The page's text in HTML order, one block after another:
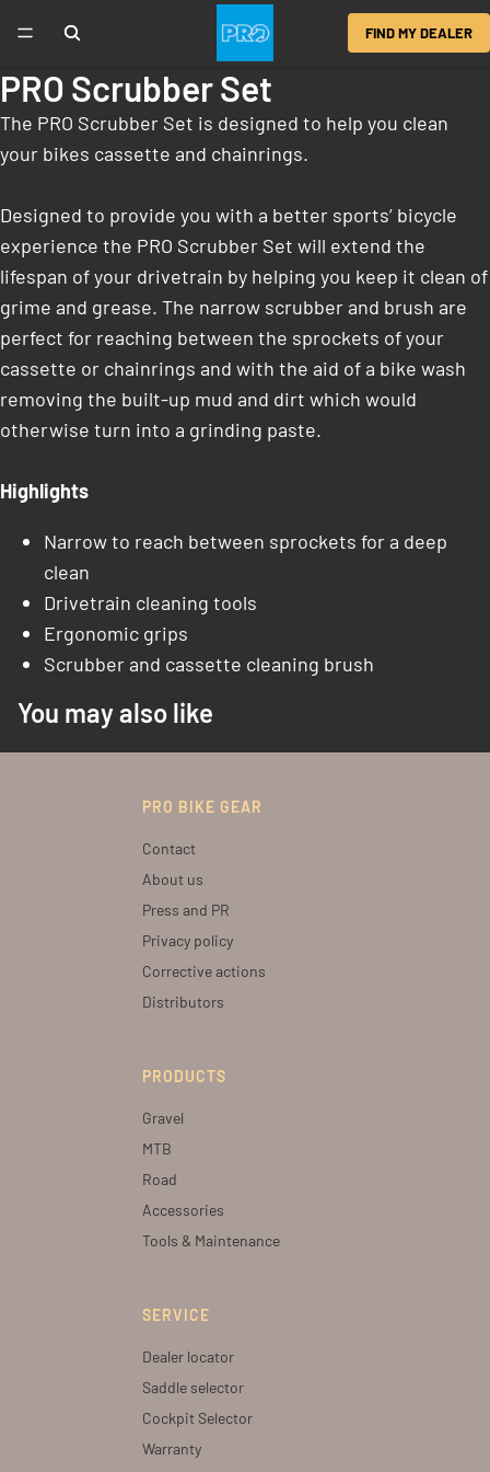
FIND MY DEALER
PRO Scrubber Set
The PRO Scrubber Set is designed to help you clean
your bikes cassette and chainrings.
Designed to provide you with a better sports’ bicycle
experience the PRO Scrubber Set will extend the
lifespan of your drivetrain by helping you keep it clean of
grime and grease. The narrow scrubber and brush are
perfect for reaching between the sprockets of your
cassette or chainrings and with the aid of a bike wash
removing the built-up mud and dirt which would
otherwise turn into a grinding paste.
Highlights
Narrow to reach between sprockets for a deep
clean
Drivetrain cleaning tools
Ergonomic grips
Scrubber and cassette cleaning brush
You may also like
PRO BIKE GEAR
Contact
About us
Press and PR
Privacy policy
Corrective actions
Distributors
PRODUCTS
Gravel
MTB
Road
Accessories
Tools & Maintenance
SERVICE
Dealer locator
Saddle selector
Cockpit Selector
Warranty